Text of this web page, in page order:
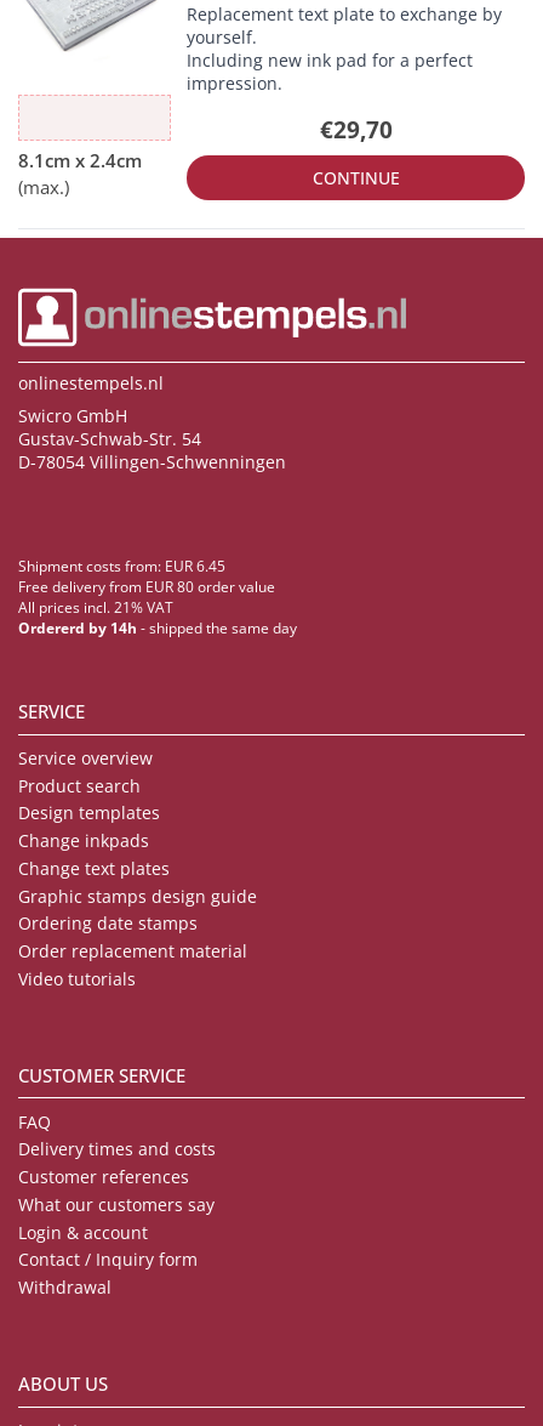
Replacement text plate to exchange by
yourself.
Including new ink pad for a perfect
impression.
€29,70
CONTINUE
onlinestempels.nl
Swicro GmbH
Gustav-Schwab-Str. 54
D-78054 Villingen-Schwenningen
Shipment costs from: EUR 6.45
Free delivery from EUR 80 order value
All prices incl. 21% VAT
Ordererd by 14h - shipped the same day
SERVICE
Service overview
Product search
Design templates
Change inkpads
Change text plates
Graphic stamps design guide
Ordering date stamps
Order replacement material
Video tutorials
CUSTOMER SERVICE
FAQ
Delivery times and costs
Customer references
What our customers say
Login & account
Contact / Inquiry form
Withdrawal
ABOUT US